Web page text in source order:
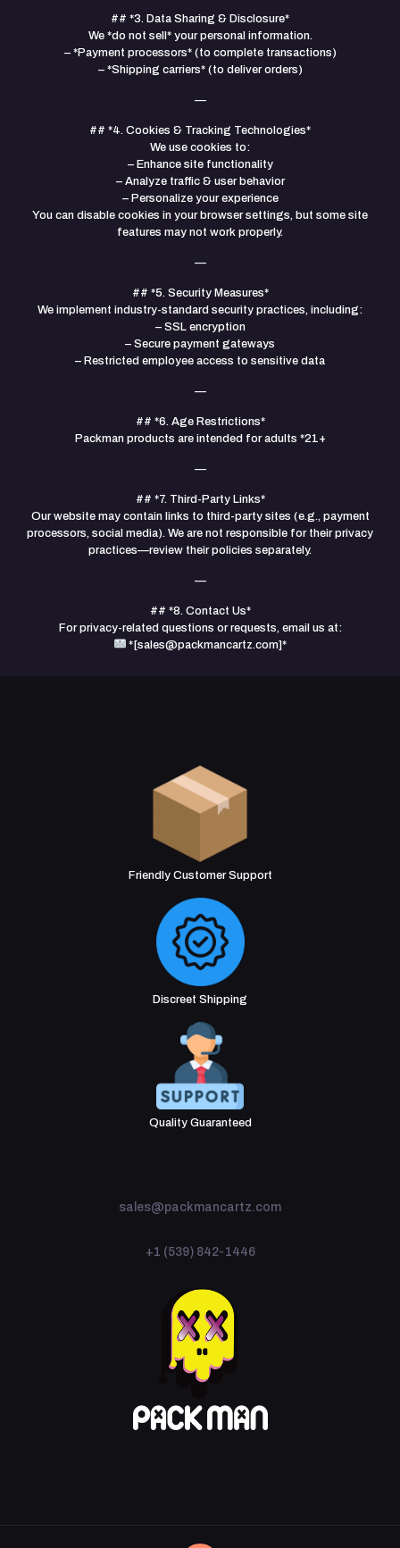
## *3. Data Sharing & Disclosure*
We *do not sell* your personal information.
– *Payment processors* (to complete transactions)
– *Shipping carriers* (to deliver orders)
—
## *4. Cookies & Tracking Technologies*
We use cookies to:
– Enhance site functionality
– Analyze traffic & user behavior
– Personalize your experience
You can disable cookies in your browser settings, but some site
features may not work properly.
—
## *5. Security Measures*
We implement industry-standard security practices, including:
– SSL encryption
– Secure payment gateways
– Restricted employee access to sensitive data
—
## *6. Age Restrictions*
Packman products are intended for adults *21+
—
## *7. Third-Party Links*
Our website may contain links to third-party sites (e.g., payment
processors, social media). We are not responsible for their privacy
practices—review their policies separately.
—
## *8. Contact Us*
For privacy-related questions or requests, email us at:
*[sales@packmancartz.com]*
Friendly Customer Support
Discreet Shipping
Quality Guaranteed
sales@packmancartz.com
+1 (539) 842-1446